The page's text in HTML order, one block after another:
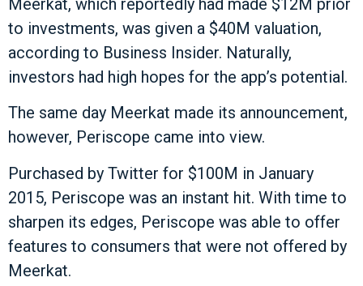
Meerkat, which reportedly had made $12M prior
to investments, was given a $40M valuation,
according to Business Insider. Naturally,
investors had high hopes for the app’s potential.
The same day Meerkat made its announcement,
however, Periscope came into view.
Purchased by Twitter for $100M in January
2015, Periscope was an instant hit. With time to
sharpen its edges, Periscope was able to offer
features to consumers that were not offered by
Meerkat.